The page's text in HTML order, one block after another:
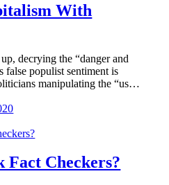
With
decrying the “danger and
false populist sentiment is
manipulating the “us…
Fact Checkers?